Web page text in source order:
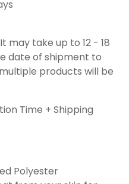
may take up to 12 - 18
date of shipment to
products will be
Time + Shipping
Polyester